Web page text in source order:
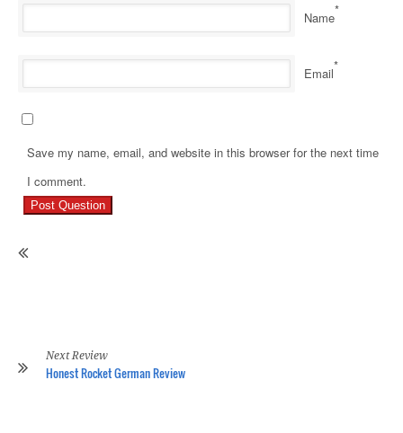
Name*
Email*
Save my name, email, and website in this browser for the next time
I comment.
Next Review
Honest Rocket German Review